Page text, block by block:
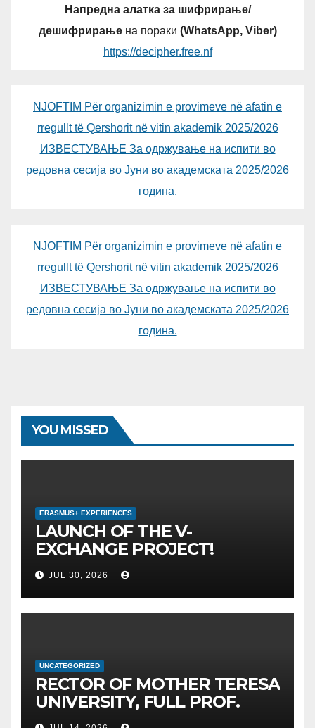
Напредна алатка за шифрирање/
дешифрирањена пораки (WhatsApp, Viber)
https://decipher.free.nf
NJOFTIM Për organizimin e provimeve në afatin e
rregullt të Qershorit në vitin akademik 2025/2026
ИЗВЕСТУВАЊЕ За одржување на испити во
редовна сесија во Јуни во академската 2025/2026
година.
NJOFTIM Për organizimin e provimeve në afatin e
rregullt të Qershorit në vitin akademik 2025/2026
ИЗВЕСТУВАЊЕ За одржување на испити во
редовна сесија во Јуни во академската 2025/2026
година.
YOU MISSED
ERASMUS+ EXPERIENCES
LAUNCH OF THE V-
EXCHANGE PROJECT!
MOTHER TERESA
UNIVERSITY IN SKOPJE
LEADS THE INTERNATIONAL
INITIATIVE FOR DIGITAL
JUL 30, 2026
UNCATEGORIZED
RECTOR OF MOTHER TERESA
UNIVERSITY, FULL PROF.
BEKIM FETAJI, PH.D.,